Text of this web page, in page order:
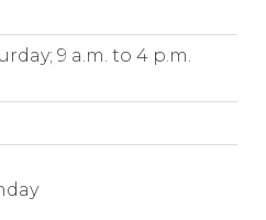
9 a.m. to 4 p.m.